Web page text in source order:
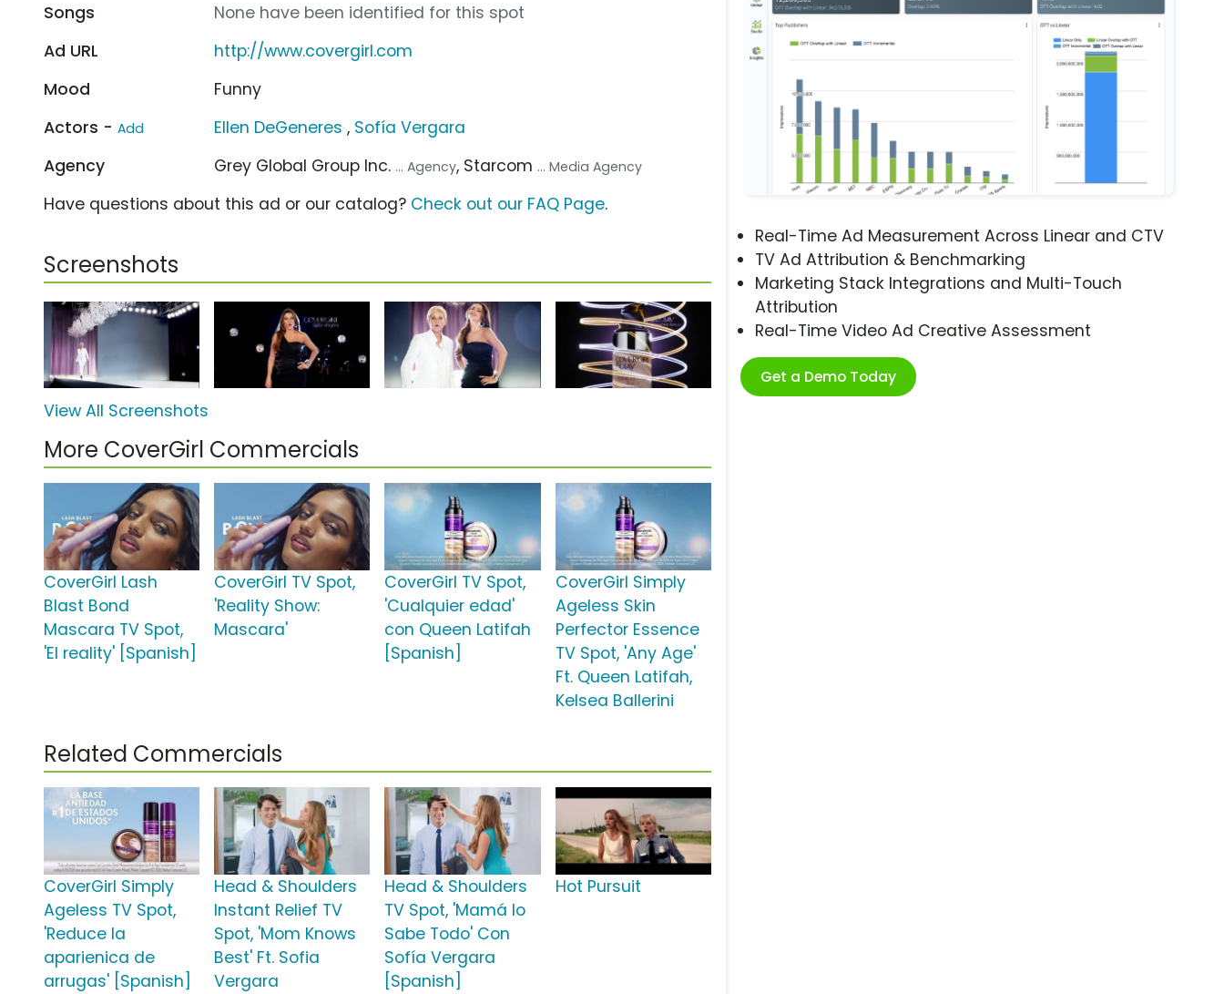
Real-Time Ad Measurement Across Linear and CTV
TV Ad Attribution & Benchmarking
Marketing Stack Integrations and Multi-Touch
Attribution
Real-Time Video Ad Creative Assessment
Get a Demo Today
Songs
None have been identified for this spot
Ad URL
http://www.covergirl.com
Mood
Funny
Actors - Add Ellen DeGeneres , Sofía Vergara
Agency
Grey Global Group Inc. ... Agency, Starcom ... Media Agency
Have questions about this ad or our catalog? Check out our FAQ Page.
Screenshots
View All Screenshots
More CoverGirl Commercials
CoverGirl Lash
Blast Bond
Mascara TV Spot,
'El reality' [Spanish]
CoverGirl TV Spot,
'Reality Show:
Mascara'
CoverGirl TV Spot,
'Cualquier edad'
con Queen Latifah
[Spanish]
CoverGirl Simply
Ageless Skin
Perfector Essence
TV Spot, 'Any Age'
Ft. Queen Latifah,
Kelsea Ballerini
Related Commercials
CoverGirl Simply
Ageless TV Spot,
'Reduce la
aparienica de
arrugas' [Spanish]
Head & Shoulders
Instant Relief TV
Spot, 'Mom Knows
Best' Ft. Sofia
Vergara
Head & Shoulders
TV Spot, 'Mamá lo
Sabe Todo' Con
Sofía Vergara
[Spanish]
Hot Pursuit